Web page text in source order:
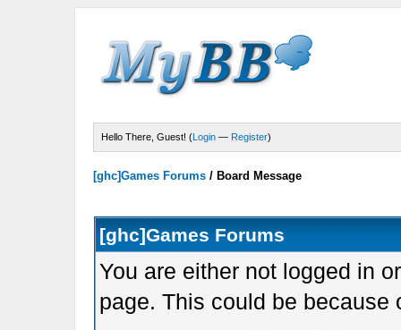
Hello There, Guest! (Login — Register)
[ghc]Games Forums / Board Message
[ghc]Games Forums
You are either not logged in
page. This could be because